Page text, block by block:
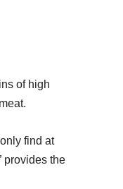
of high
find at
provides the